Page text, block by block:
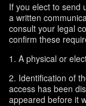
If you elect to send
a written
consult your legal
confirm these
1. A physical or
2. Identification of
access has been
appeared before it